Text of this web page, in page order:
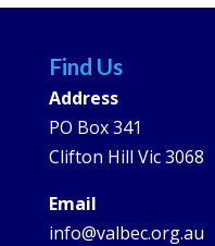
Find Us
Address
PO Box 341
Clifton Hill Vic 3068
Email
info@valbec.org.au